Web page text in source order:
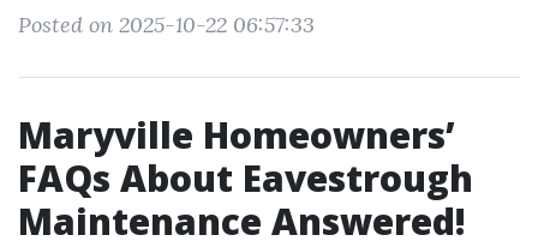
Posted on 2025-10-22 06:57:33
Maryville Homeowners’
FAQs About Eavestrough
Maintenance Answered!